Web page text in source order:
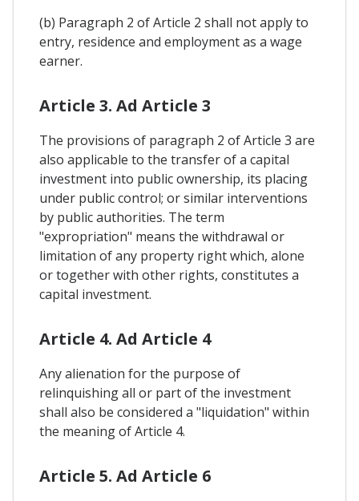
(b) Paragraph 2 of Article 2 shall not apply to
entry, residence and employment as a wage
earner.
Article 3. Ad Article 3
The provisions of paragraph 2 of Article 3 are
also applicable to the transfer of a capital
investment into public ownership, its placing
under public control; or similar interventions
by public authorities. The term
"expropriation" means the withdrawal or
limitation of any property right which, alone
or together with other rights, constitutes a
capital investment.
Article 4. Ad Article 4
Any alienation for the purpose of
relinquishing all or part of the investment
shall also be considered a "liquidation" within
the meaning of Article 4.
Article 5. Ad Article 6